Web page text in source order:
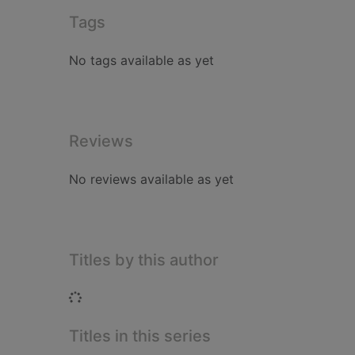
Tags
No tags available as yet
Reviews
No reviews available as yet
Titles by this author
Loading...
Titles in this series